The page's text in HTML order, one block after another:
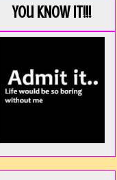
You KNOW it!!!